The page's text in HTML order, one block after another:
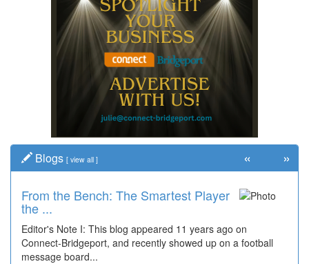
Blogs [ view all ]
From the Bench: The Smartest Player
the ...
Editor's Note I: This blog appeared 11 years ago on
Connect-Bridgeport, and recently showed up on a football
message board...
« »